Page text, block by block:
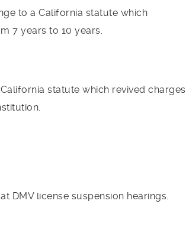
to a California statute which
7 years to 10 years.
statute which revived charges
DMV license suspension hearings.